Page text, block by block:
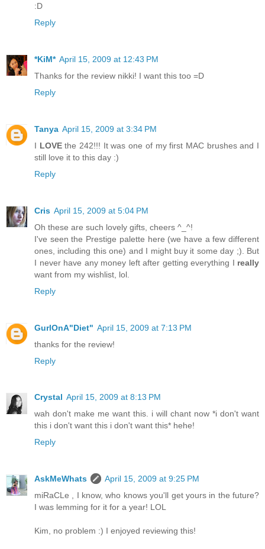
:D
Reply
*KiM* April 15, 2009 at 12:43 PM
Thanks for the review nikki! I want this too =D
Reply
Tanya April 15, 2009 at 3:34 PM
I LOVEthe 242!!! It was one of my first MAC brushes and I
still love it to this day :)
Reply
Cris April 15, 2009 at 5:04 PM
Oh these are such lovely gifts, cheers ^_^!
I've seen the Prestige palette here (we have a few different
ones, including this one) and I might buy it some day ;). But
I never have any money left after getting everything I really
want from my wishlist, lol.
Reply
GurlOnA"Diet" April 15, 2009 at 7:13 PM
thanks for the review!
Reply
Crystal April 15, 2009 at 8:13 PM
wah don't make me want this. i will chant now *i don't want
this i don't want this i don't want this* hehe!
Reply
AskMeWhats
April 15, 2009 at 9:25 PM
miRaCLe , I know, who knows you'll get yours in the future?
I was lemming for it for a year! LOL
Kim, no problem :) I enjoyed reviewing this!